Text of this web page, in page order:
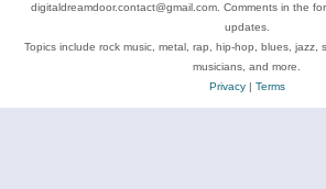
digitaldreamdoor.contact@gmail.com. Comments in the
updates.
Topics include rock music, metal, rap, hip-hop, blues, jazz,
musicians, and more.
Privacy| Terms